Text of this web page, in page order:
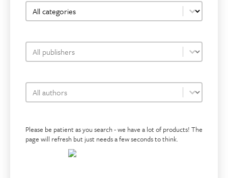
bookshop-category-facet
Select content
bookshop-publisher-facet
Select content
bookshop-author-facet
Select content
Please be patient as you search - we have a lot of products! The
page will refresh but just needs a few seconds to think.